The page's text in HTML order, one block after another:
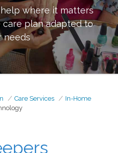
where it matters
care plan adapted to
needs
Care Services
In-Home